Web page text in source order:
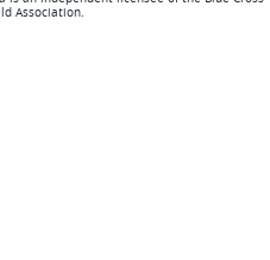
Association.